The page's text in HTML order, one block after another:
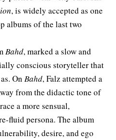
, is widely accepted as one
albums of the last two
Bahd, marked a slow and
conscious storyteller that
On Bahd, Falz attempted a
from the didactic tone of
a more sensual,
fluid persona. The album
desire, and ego